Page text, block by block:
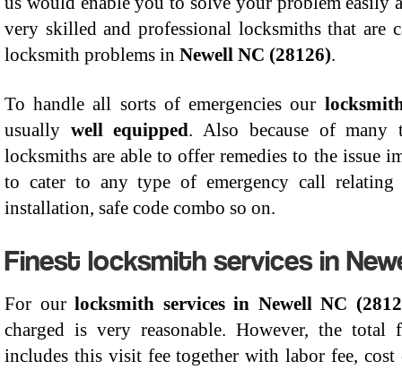
very skilled and professional locksmiths that are
locksmith problems in Newell NC (28126).
To handle all sorts of emergencies our
usually well equipped. Also because of many
locksmiths are able to offer remedies to the issue
to cater to any type of emergency call
installation, safe code combo so on.
Finest locksmith services in
For ourlocksmith services in Newell NC
charged is very reasonable. However, the total
includes this visit fee together with labor fee, cost